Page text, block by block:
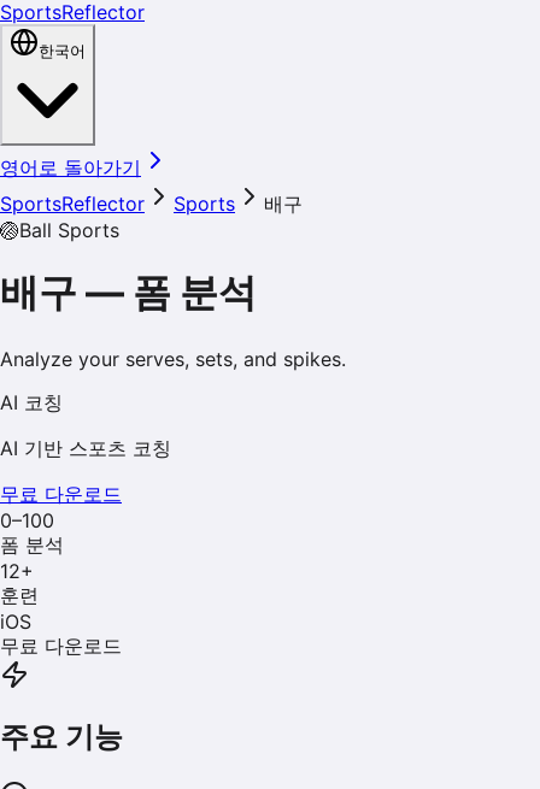
SportsReflector
한국어
영어로 돌아가기
SportsReflector
Sports
배구
🏐Ball Sports
배구 — 폼 분석
Analyze your serves, sets, and spikes.
AI 코칭
AI 기반 스포츠 코칭
무료 다운로드
0–100
폼 분석
12+
훈련
iOS
무료 다운로드
주요 기능